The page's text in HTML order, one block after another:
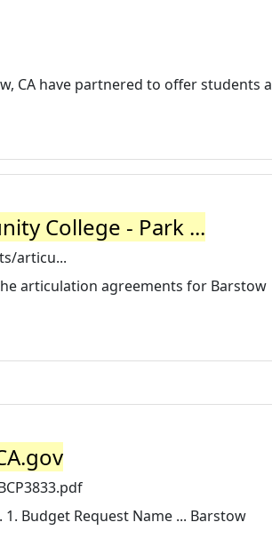
CA have partnered to offer students a
College - Park ...
articu...
articulation agreements for Barstow
Budget Request Name ... Barstow